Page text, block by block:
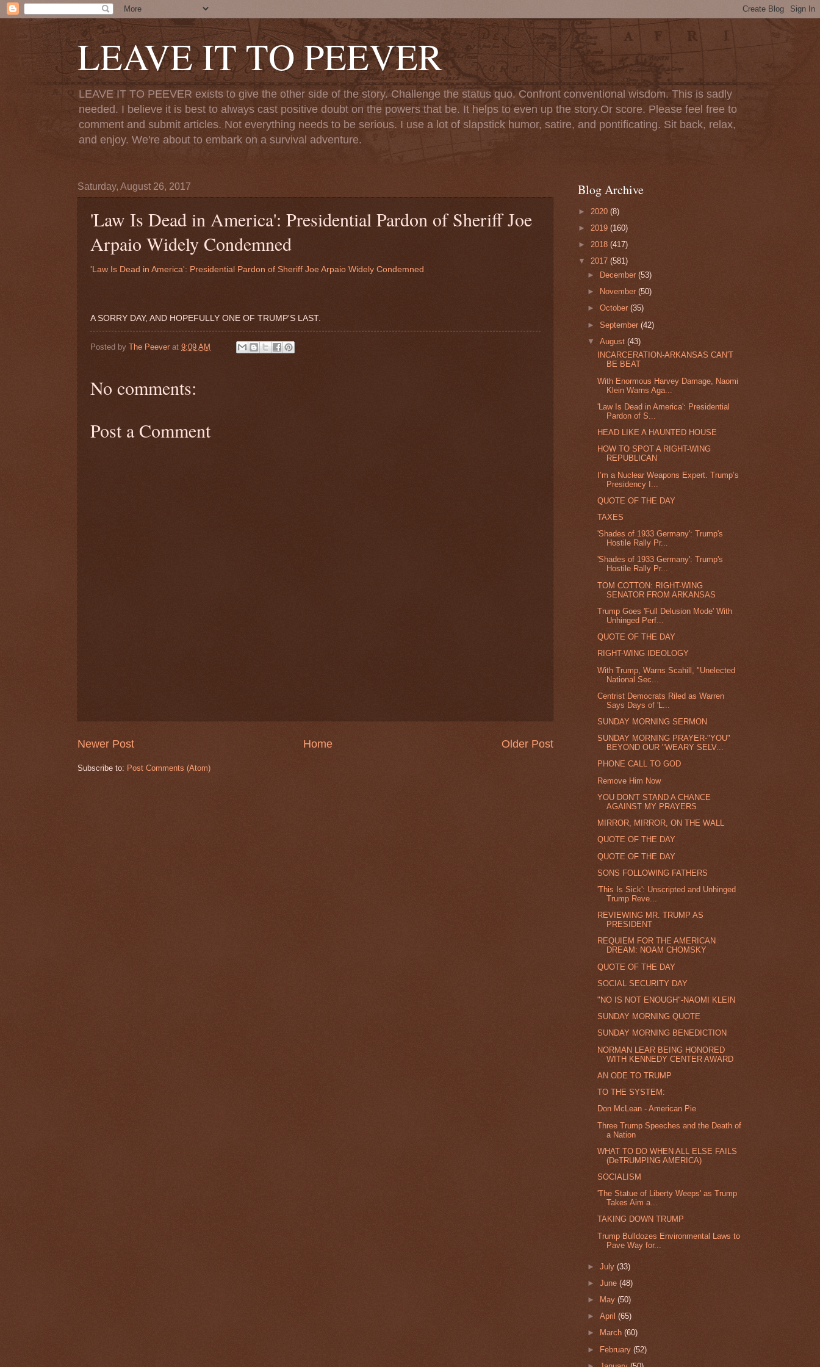
LEAVE IT TO PEEVER
LEAVE IT TO PEEVER exists to give the other side of the story. Challenge the status quo. Confront conventional wisdom. This is sadly
needed. I believe it is best to always cast positive doubt on the powers that be. It helps to even up the story.Or score. Please feel free to
comment and submit articles. Not everything needs to be serious. I use a lot of slapstick humor, satire, and pontificating. Sit back, relax,
and enjoy. We're about to embark on a survival adventure.
Saturday, August 26, 2017
'Law Is Dead in America': Presidential Pardon of Sheriff Joe
Arpaio Widely Condemned
'Law Is Dead in America': Presidential Pardon of Sheriff Joe Arpaio Widely Condemned
A SORRY DAY, AND HOPEFULLY ONE OF TRUMP'S LAST.
Posted by The Peever at 9:09 AM
No comments:
Post a Comment
Newer Post Older Post
Home
Subscribe to: Post Comments (Atom)
Blog Archive
► 2020 (8)
► 2019 (160)
► 2018 (417)
▼ 2017 (581)
►
December(53)
►
November(50)
►October(35)
►September(42)
▼August(43)
INCARCERATION-ARKANSAS CAN'T
BE BEAT
With Enormous Harvey Damage, Naomi
Klein Warns Aga...
'Law Is Dead in America': Presidential
Pardon of S...
HEAD LIKE A HAUNTED HOUSE
HOW TO SPOT A RIGHT-WING
REPUBLICAN
I’m a Nuclear Weapons Expert. Trump’s
Presidency I...
QUOTE OF THE DAY
TAXES
'Shades of 1933 Germany': Trump's
Hostile Rally Pr...
'Shades of 1933 Germany': Trump's
Hostile Rally Pr...
TOM COTTON: RIGHT-WING
SENATOR FROM ARKANSAS
Trump Goes 'Full Delusion Mode' With
Unhinged Perf...
QUOTE OF THE DAY
RIGHT-WING IDEOLOGY
With Trump, Warns Scahill, "Unelected
National Sec...
Centrist Democrats Riled as Warren
Says Days of 'L...
SUNDAY MORNING SERMON
SUNDAY MORNING PRAYER-"YOU"
BEYOND OUR "WEARY SELV...
PHONE CALL TO GOD
Remove Him Now
YOU DON'T STAND A CHANCE
AGAINST MY PRAYERS
MIRROR, MIRROR, ON THE WALL
QUOTE OF THE DAY
QUOTE OF THE DAY
SONS FOLLOWING FATHERS
'This Is Sick': Unscripted and Unhinged
Trump Reve...
REVIEWING MR. TRUMP AS
PRESIDENT
REQUIEM FOR THE AMERICAN
DREAM: NOAM CHOMSKY
QUOTE OF THE DAY
SOCIAL SECURITY DAY
"NO IS NOT ENOUGH"-NAOMI KLEIN
SUNDAY MORNING QUOTE
SUNDAY MORNING BENEDICTION
NORMAN LEAR BEING HONORED
WITH KENNEDY CENTER AWARD
AN ODE TO TRUMP
TO THE SYSTEM:
Don McLean - American Pie
Three Trump Speeches and the Death of
a Nation
WHAT TO DO WHEN ALL ELSE FAILS
(DeTRUMPING AMERICA)
SOCIALISM
'The Statue of Liberty Weeps' as Trump
Takes Aim a...
TAKING DOWN TRUMP
Trump Bulldozes Environmental Laws to
Pave Way for...
►July(33)
►June(48)
►
May(50)
►April(65)
►
March(60)
► February(52)